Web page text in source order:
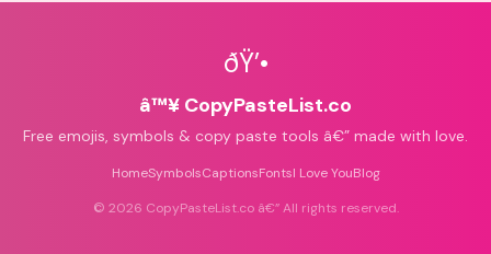
ðŸ’•
â™¥ CopyPasteList.co
Free emojis, symbols & copy paste tools â€” made with love.
HomeSymbolsCaptionsFontsI Love YouBlog
© 2026 CopyPasteList.co â€” All rights reserved.